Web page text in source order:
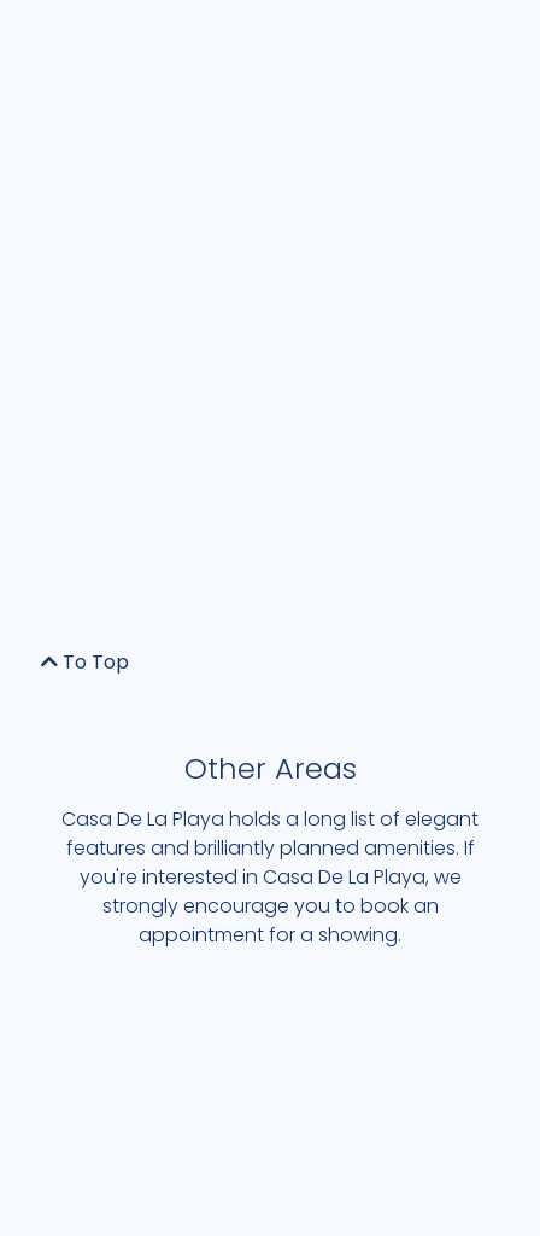
To Top
Other Areas
Casa De La Playa holds a long list of elegant
features and brilliantly planned amenities. If
you're interested in Casa De La Playa, we
strongly encourage you to book an
appointment for a showing.